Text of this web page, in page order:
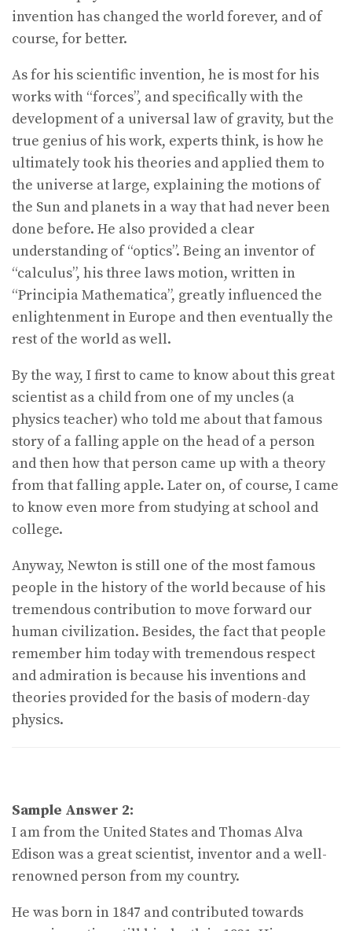
invention has changed the world forever, and of
course, for better.
As for his scientific invention, he is most for his
works with “forces”, and specifically with the
development of a universal law of gravity, but the
true genius of his work, experts think, is how he
ultimately took his theories and applied them to
the universe at large, explaining the motions of
the Sun and planets in a way that had never been
done before. He also provided a clear
understanding of “optics”. Being an inventor of
“calculus”, his three laws motion, written in
“Principia Mathematica”, greatly influenced the
enlightenment in Europe and then eventually the
rest of the world as well.
By the way, I first to came to know about this great
scientist as a child from one of my uncles (a
physics teacher) who told me about that famous
story of a falling apple on the head of a person
and then how that person came up with a theory
from that falling apple. Later on, of course, I came
to know even more from studying at school and
college.
Anyway, Newton is still one of the most famous
people in the history of the world because of his
tremendous contribution to move forward our
human civilization. Besides, the fact that people
remember him today with tremendous respect
and admiration is because his inventions and
theories provided for the basis of modern-day
physics.
Sample Answer 2:
I am from the United States and Thomas Alva
Edison was a great scientist, inventor and a well-
renowned person from my country.
He was born in 1847 and contributed towards